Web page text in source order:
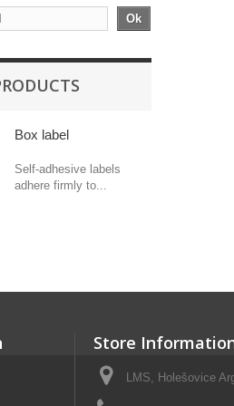
Ok
Box label
Self-adhesive labels
adhere firmly to...
Store
LMS, Holešovice